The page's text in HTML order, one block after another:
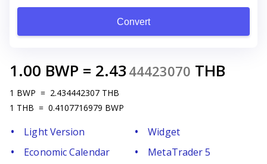
Convert
1.00 BWP = 2.43 44423070 THB
1 BWP = 2.434442307 THB
1 THB = 0.4107716979 BWP
Light Version
Widget
Economic Calendar
MetaTrader 5